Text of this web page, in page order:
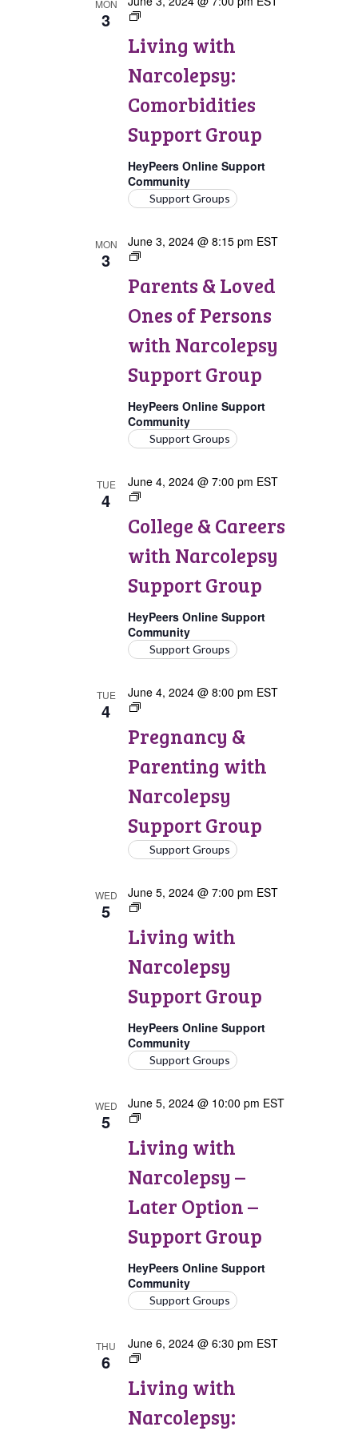
MON
3
Living with
Narcolepsy:
Comorbidities
Support Group
Living
Narcolepsy:
Comorbidities
Support
HeyPeers Online Support
Community
Support Groups
MON
3
Parents & Loved
Ones of Persons
with Narcolepsy
Support Group
June 3, 2024 @ 8:15 pm EST
Parents
Loved
of
with
Support
HeyPeers Online Support
Community
Support Groups
TUE
4
College & Careers
with Narcolepsy
Support Group
June 4, 2024 @ 7:00 pm EST
College
Careers
Narcolepsy
Group
HeyPeers Online Support
Community
Support Groups
TUE
4
Pregnancy &
Parenting with
Narcolepsy
Support Group
June 4, 2024 @ 8:00 pm EST
Pregnancy
Parenting
with
Narcolepsy
Group
Support Groups
WED
5
Living with
Narcolepsy
Support Group
June 5, 2024 @ 7:00 pm EST
Living
Narcolepsy
Support
Group
HeyPeers Online Support
Community
Support Groups
WED
5
Living with
Narcolepsy –
Later Option –
Support Group
June 5, 2024 @ 10:00 pm EST
Living
Narcolepsy:
Option
Group
HeyPeers Online Support
Community
Support Groups
THU
6
Living with
Narcolepsy:
June 6, 2024 @ 6:30 pm EST
Living
Narcolepsy:
Canada
Support